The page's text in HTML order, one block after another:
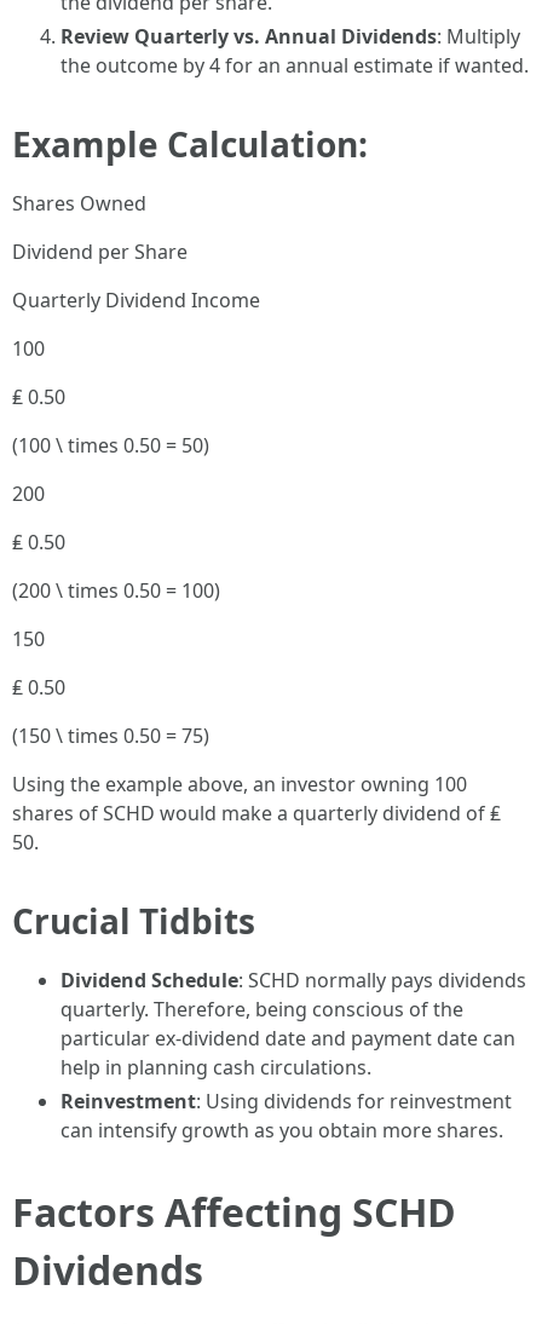
Review Quarterly vs. Annual Dividends: Multiply
the outcome by 4 for an annual estimate if wanted.
Example Calculation:
Shares Owned
Dividend per Share
Quarterly Dividend Income
100
₤ 0.50
(100 \ times 0.50 = 50)
200
₤ 0.50
(200 \ times 0.50 = 100)
150
₤ 0.50
(150 \ times 0.50 = 75)
Using the example above, an investor owning 100
shares of SCHD would make a quarterly dividend of ₤
50.
Crucial Tidbits
Dividend Schedule: SCHD normally pays dividends
quarterly. Therefore, being conscious of the
particular ex-dividend date and payment date can
help in planning cash circulations.
Reinvestment: Using dividends for reinvestment
can intensify growth as you obtain more shares.
Factors Affecting SCHD
Dividends